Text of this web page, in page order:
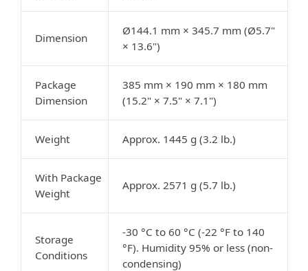
Dimension
Ø144.1 mm × 345.7 mm (Ø5.7"
× 13.6")
Package
Dimension
385 mm × 190 mm × 180 mm
(15.2" × 7.5" × 7.1")
Weight Approx. 1445 g (3.2 lb.)
With Package
Weight
Approx. 2571 g (5.7 lb.)
Storage
Conditions
-30 °C to 60 °C (-22 °F to 140
°F). Humidity 95% or less (non-
condensing)